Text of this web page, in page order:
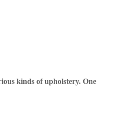
kinds of upholstery. One